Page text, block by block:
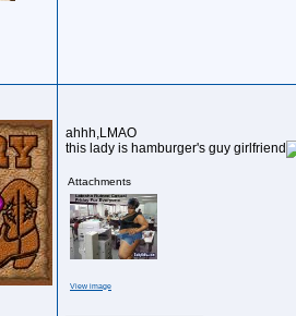
ahhh,LMAO
this lady is hamburger's guy girlfriend
Attachments
View image